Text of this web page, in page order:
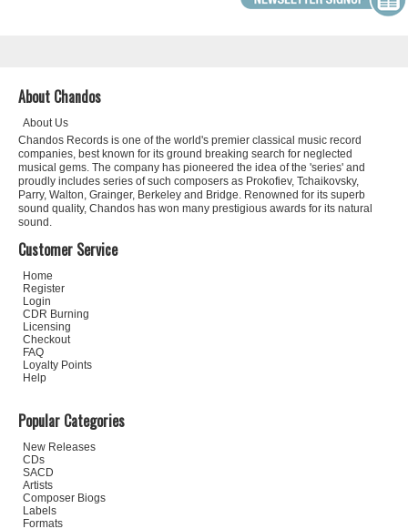
About Chandos
About Us
Chandos Records is one of the world's premier classical music record
companies, best known for its ground breaking search for neglected
musical gems. The company has pioneered the idea of the 'series' and
proudly includes series of such composers as Prokofiev, Tchaikovsky,
Parry, Walton, Grainger, Berkeley and Bridge. Renowned for its superb
sound quality, Chandos has won many prestigious awards for its natural
sound.
Customer Service
Home
Register
Login
CDR Burning
Licensing
Checkout
FAQ
Loyalty Points
Help
Popular Categories
New Releases
CDs
SACD
Artists
Composer Biogs
Labels
Formats